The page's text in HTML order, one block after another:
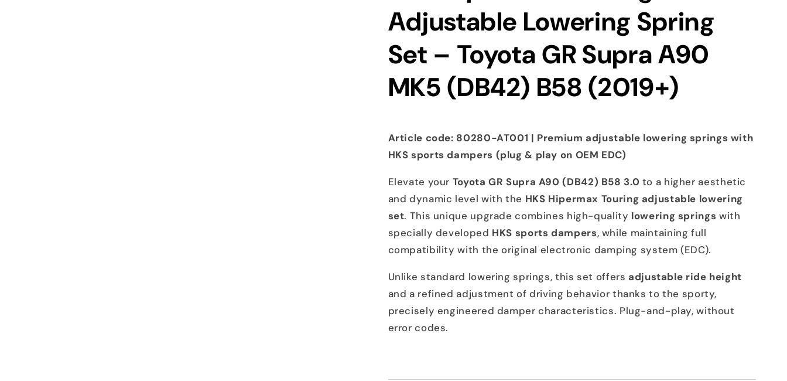
A90
DB42
B58
2019+
A90
DB42
2019+
Adjustable Lowering Spring
Set – Toyota GR Supra A90
MK5 (DB42) B58 (2019+)
Article code: 80280-AT001 | Premium adjustable lowering springs with
HKS sports dampers (plug & play on OEM EDC)
Elevate your Toyota GR Supra A90 (DB42) B58 3.0 to a higher aesthetic
and dynamic level with the HKS Hipermax Touring adjustable lowering
set. This unique upgrade combines high-quality lowering springs with
specially developed HKS sports dampers, while maintaining full
compatibility with the original electronic damping system (EDC).
Unlike standard lowering springs, this set offers adjustable ride height
and a refined adjustment of driving behavior thanks to the sporty,
precisely engineered damper characteristics. Plug-and-play, without
error codes.